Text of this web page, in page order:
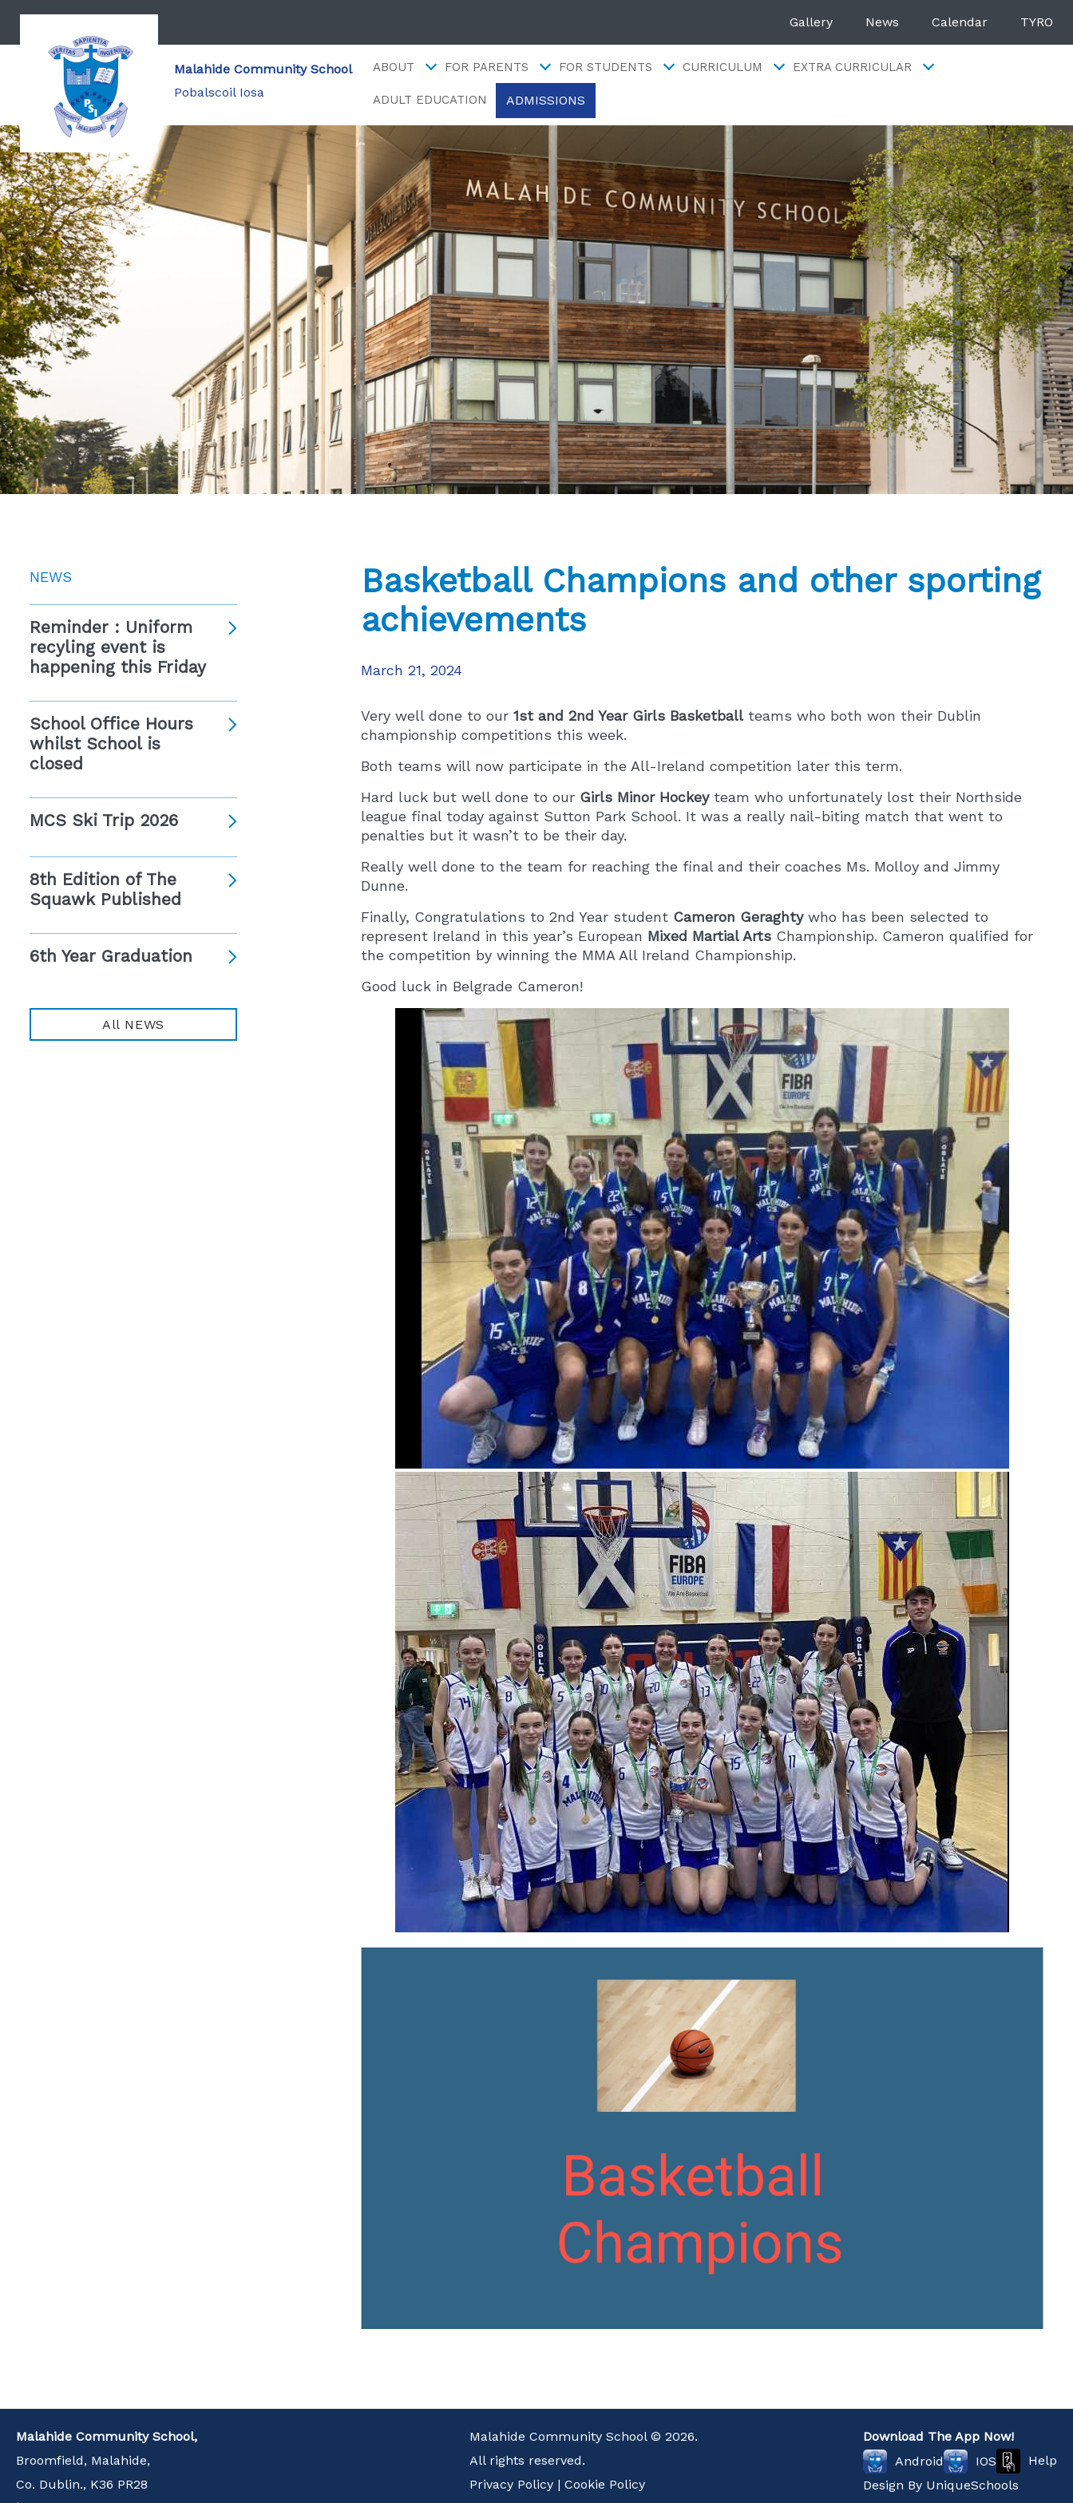
Gallery News Calendar TYRO
Malahide Community School
Pobalscoil Iosa
ABOUT FOR PARENTS FOR STUDENTS CURRICULUM EXTRA CURRICULAR
ADULT EDUCATION ADMISSIONS
NEWS
Reminder : Uniform
recyling event is
happening this Friday
School Office Hours
whilst School is
closed
MCS Ski Trip 2026
8th Edition of The
Squawk Published
6th Year Graduation
All NEWS
Basketball Champions and other sporting
achievements
March 21, 2024
Very well done to our 1st and 2nd Year Girls Basketball teams who both won their Dublin
championship competitions this week.
Both teams will now participate in the All-Ireland competition later this term.
Hard luck but well done to our Girls Minor Hockeyteam who unfortunately lost their Northside
league final today against Sutton Park School. It was a really nail-biting match that went to
penalties but it wasn’t to be their day.
Really well done to the team for reaching the final and their coaches Ms. Molloy and Jimmy
Dunne.
Finally, Congratulations to 2nd Year student Cameron Geraghtywho has been selected to
represent Ireland in this year’s European Mixed Martial Arts Championship. Cameron qualified for
the competition by winning the MMA All Ireland Championship.
Good luck in Belgrade Cameron!
Malahide Community School,
Broomfield, Malahide,
Co. Dublin., K36 PR28
Malahide Community School © 2026.
All rights reserved.
Privacy Policy | Cookie Policy
Download The App Now!
Android
IOS
Help
Design By UniqueSchools